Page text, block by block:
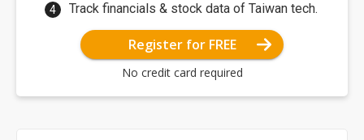
Track financials & stock data of Taiwan tech.
Register for FREE
No credit card required